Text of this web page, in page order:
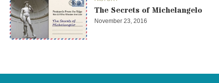
The Secrets of Michelangelo
November 23, 2016